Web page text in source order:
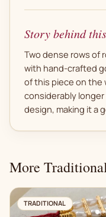
Story behind
Two dense rows of
with hand-crafted
of this piece on the
considerably
design, making it a
More
TRADITIONAL